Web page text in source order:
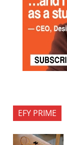
EFY PRIME